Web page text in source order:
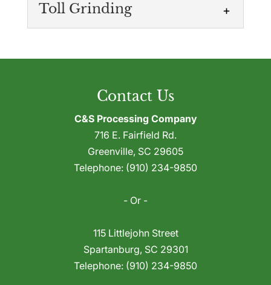
Recover and reuse leftover plastic
materials. If your operation produces
plastic waste during manufacturing, your
first instinct is likely to dispose of these
materials because recovering and reusing
Toll Grinding
Toll Grinding
services to help you make the best use of
waste plastic. If your company uses plastic
Read More
Contact Us
C&S Processing Company
716 E. Fairfield Rd.
Greenville, SC 29605
Telephone: (910) 234-9850
- Or -
115 Littlejohn Street
Spartanburg, SC 29301
Telephone: (910) 234-9850